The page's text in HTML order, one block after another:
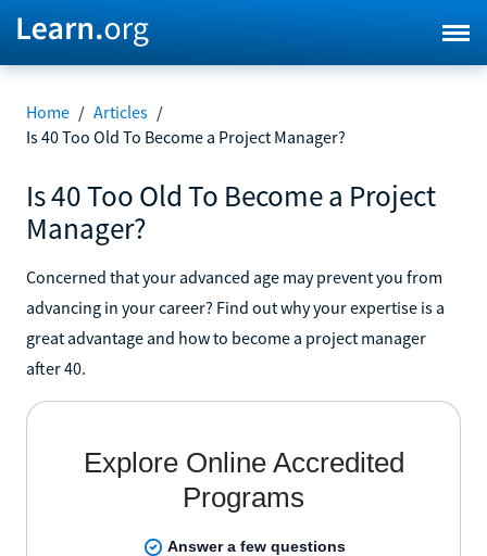
Home / Articles /
Is 40 Too Old To Become a Project Manager?
Is 40 Too Old To Become a Project
Manager?
Concerned that your advanced age may prevent you from
advancing in your career? Find out why your expertise is a
great advantage and how to become a project manager
after 40.